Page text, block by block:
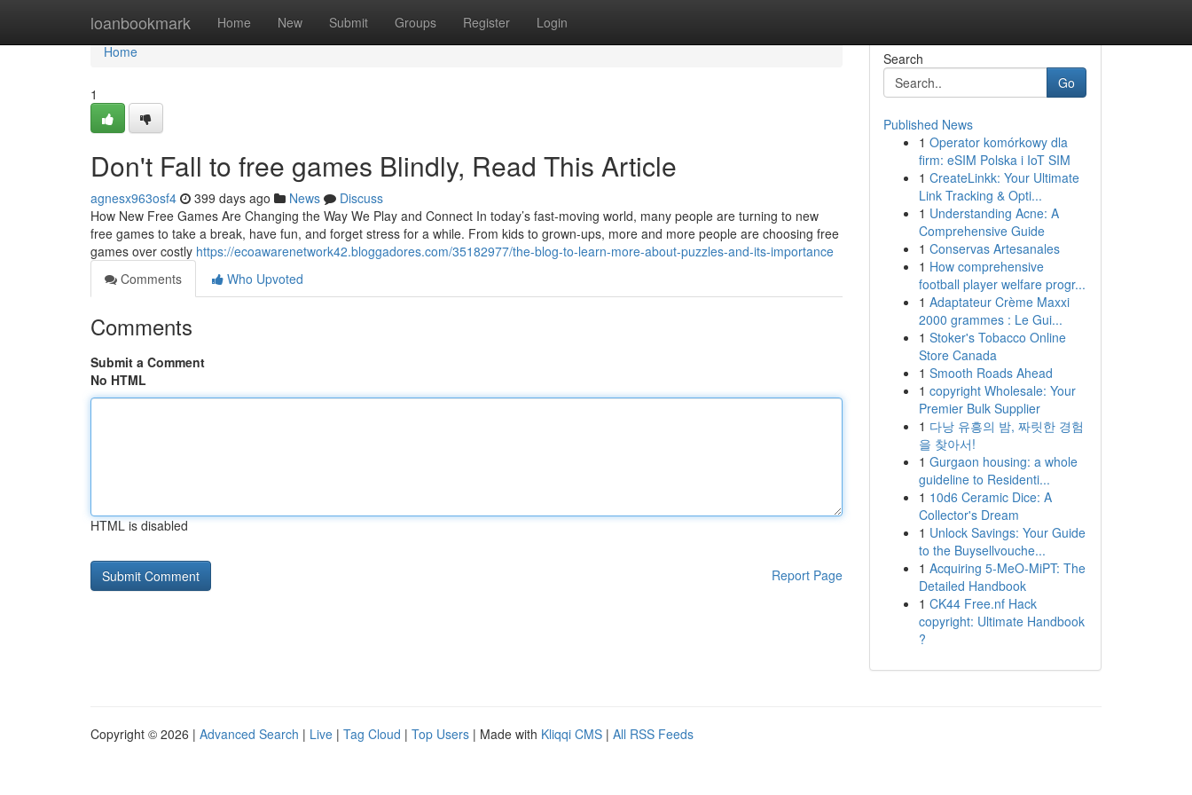
loanbookmark Home New Submit Groups Register Login
Home
Home
1
Don't Fall to free games Blindly, Read This Article
agnesx963osf4 399 days ago News
Discuss
How New Free Games Are Changing the Way We Play and Connect In today’s fast-moving world, many people are turning to new
free games to take a break, have fun, and forget stress for a while. From kids to grown-ups, more and more people are choosing free
games over costly https://ecoawarenetwork42.bloggadores.com/35182977/the-blog-to-learn-more-about-puzzles-and-its-importance
Comments
Who Upvoted
Comments
Submit a Comment
No HTML
HTML is disabled
Report Page
Search
Go
Published News
1 Operator komórkowy dla
firm: eSIM Polska i IoT SIM
1 CreateLinkk: Your Ultimate
Link Tracking & Opti...
1 Understanding Acne: A
Comprehensive Guide
1 Conservas Artesanales
1 How comprehensive
football player welfare progr...
1 Adaptateur Crème Maxxi
2000 grammes : Le Gui...
1 Stoker's Tobacco Online
Store Canada
1 Smooth Roads Ahead
1 copyright Wholesale: Your
Premier Bulk Supplier
1 다낭 유흥의 밤, 짜릿한 경험
을 찾아서!
1 Gurgaon housing: a whole
guideline to Residenti...
1 10d6 Ceramic Dice: A
Collector's Dream
1 Unlock Savings: Your Guide
to the Buysellvouche...
1 Acquiring 5-MeO-MiPT: The
Detailed Handbook
1 CK44 Free.nf Hack
copyright: Ultimate Handbook
?
Copyright © 2026 | Advanced Search | Live | Tag Cloud | Top Users | Made with Kliqqi CMS | All RSS Feeds